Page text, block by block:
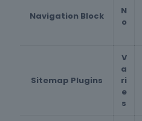
Navigation Block
N
o
Sitemap Plugins
V
a
ri
e
s